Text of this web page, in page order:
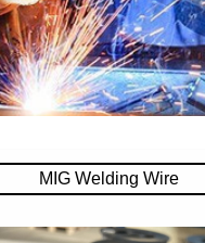
MIG Welding Wire